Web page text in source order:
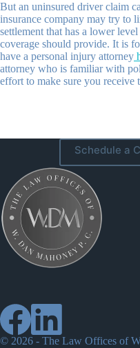
But an uninsured driver claim
insurance company may try to
settlement that has a lower
coverage should provide. It is
have a personal injury attorney
attorney who is familiar with
effort to make sure you receive
Schedule a
© 2026 - The Law Offices of